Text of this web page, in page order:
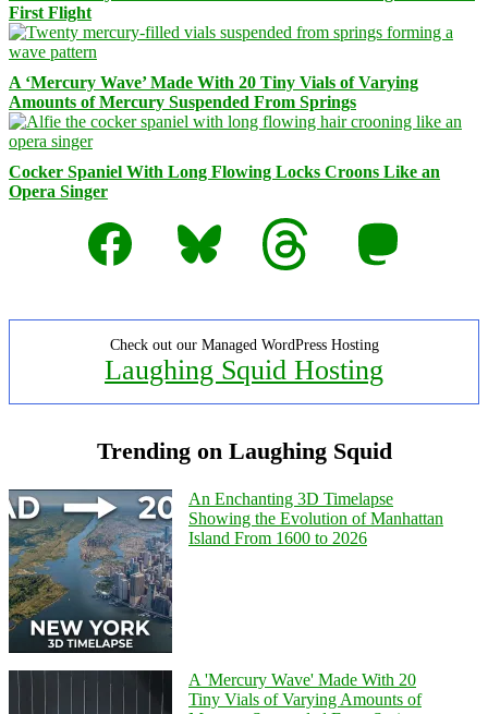
First Flight
A ‘Mercury Wave’ Made With 20 Tiny Vials of Varying
Amounts of Mercury Suspended From Springs
Cocker Spaniel With Long Flowing Locks Croons Like an
Opera Singer
Facebook
Bluesky Threads Mastodon
Check out our Managed WordPress Hosting
Laughing Squid Hosting
Trending on Laughing Squid
An Enchanting 3D Timelapse
Showing the Evolution of Manhattan
Island From 1600 to 2026
A 'Mercury Wave' Made With 20
Tiny Vials of Varying Amounts of